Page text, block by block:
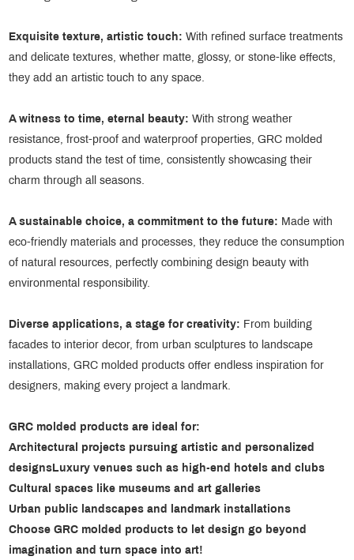
Exquisite texture, artistic touch: With refined surface treatments
and delicate textures, whether matte, glossy, or stone-like effects,
they add an artistic touch to any space.
A witness to time, eternal beauty: With strong weather
resistance, frost-proof and waterproof properties, GRC molded
products stand the test of time, consistently showcasing their
charm through all seasons.
A sustainable choice, a commitment to the future: Made with
eco-friendly materials and processes, they reduce the consumption
of natural resources, perfectly combining design beauty with
environmental responsibility.
Diverse applications, a stage for creativity: From building
facades to interior decor, from urban sculptures to landscape
installations, GRC molded products offer endless inspiration for
designers, making every project a landmark.
GRC molded products are ideal for:
Architectural projects pursuing artistic and personalized
designs Luxury venues such as high-end hotels and clubs
Cultural spaces like museums and art galleries
Urban public landscapes and landmark installations
Choose GRC molded products to let design go beyond
imagination and turn space into art!